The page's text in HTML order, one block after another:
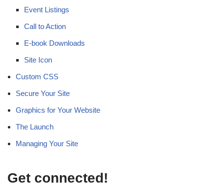
Event Listings
Call to Action
E-book Downloads
Site Icon
Custom CSS
Secure Your Site
Graphics for Your Website
The Launch
Managing Your Site
Get connected!